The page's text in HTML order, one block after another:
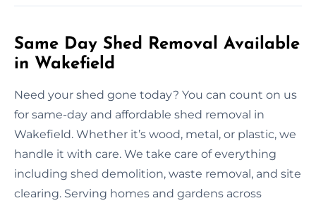
Same Day Shed Removal Available
in Wakefield
Need your shed gone today? You can count on us
for same-day and affordable shed removal in
Wakefield. Whether it’s wood, metal, or plastic, we
handle it with care. We take care of everything
including shed demolition, waste removal, and site
clearing. Serving homes and gardens across